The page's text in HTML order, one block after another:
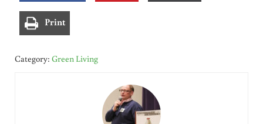
Print
Category: Green Living